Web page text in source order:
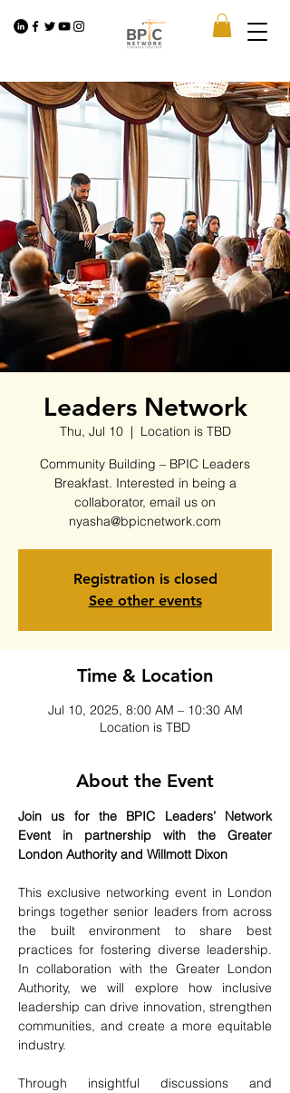
Leaders Network
Thu, Jul 10
  |
Location is TBD
Community Building – BPIC Leaders
Breakfast. Interested in being a
collaborator, email us on
nyasha@bpicnetwork.com
Registration is closed
See other events
Time & Location
Jul 10, 2025, 8:00 AM – 10:30 AM
Location is TBD
About the Event
Join us for the BPIC Leaders’ Network
Event in partnership with the Greater
London Authority and Willmott Dixon
This exclusive networking event in London
brings together senior leaders from across
the built environment to share best
practices for fostering diverse leadership.
In collaboration with the Greater London
Authority, we will explore how inclusive
leadership can drive innovation, strengthen
communities, and create a more equitable
industry.
Through insightful discussions and